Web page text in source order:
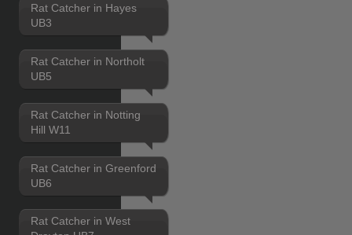
Rat Catcher in Hayes
UB3
Rat Catcher in Northolt
UB5
Rat Catcher in Notting
Hill W11
Rat Catcher in Greenford
UB6
Rat Catcher in West